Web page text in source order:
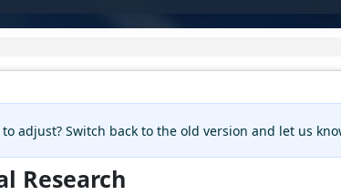
adjust? Switch back to the old version and let us
Research